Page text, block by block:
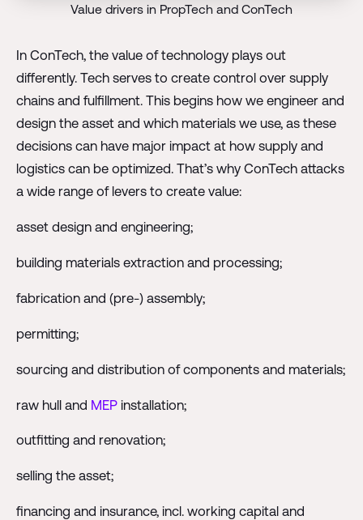
Value drivers in PropTech and ConTech
In ConTech, the value of technology plays out
differently. Tech serves to create control over supply
chains and fulfillment. This begins how we engineer and
design the asset and which materials we use, as these
decisions can have major impact at how supply and
logistics can be optimized. That’s why ConTech attacks
a wide range of levers to create value:
asset design and engineering;
building materials extraction and processing;
fabrication and (pre-) assembly;
permitting;
sourcing and distribution of components and materials;
raw hull and MEPinstallation;
outfitting and renovation;
selling the asset;
financing and insurance, incl. working capital and